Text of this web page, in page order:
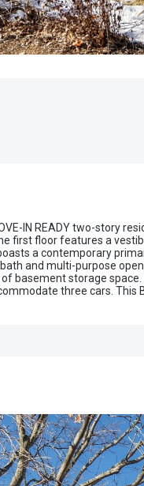
IN READY two-story
first floor features a
a contemporary
and multi-purpose
basement storage
three cars. This